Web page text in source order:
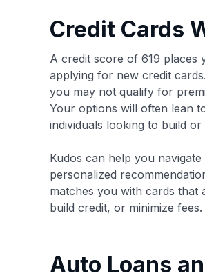
Credit Cards
A credit score of 619 places
applying for new credit
you may not qualify for
Your options will often lean
individuals looking to build
Kudos can help you
personalized
matches you with cards that
build credit, or minimize fees.
Auto Loans